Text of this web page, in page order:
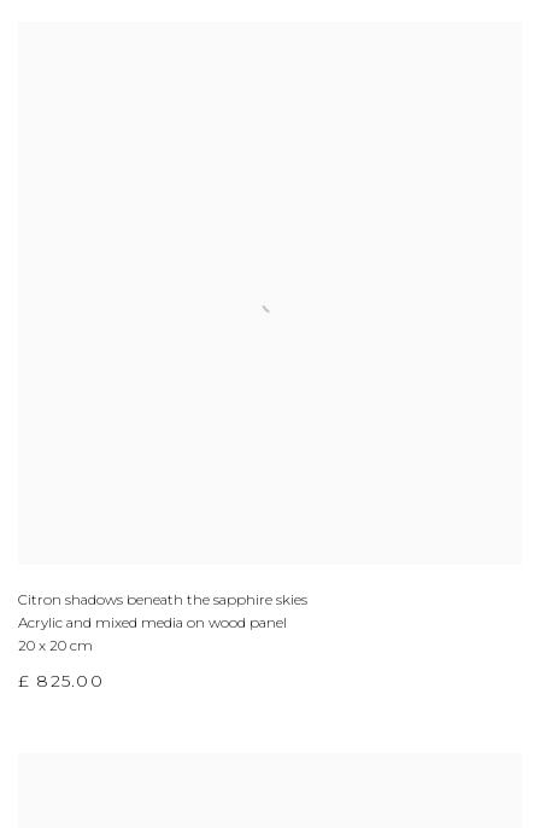
Citron shadows beneath the sapphire skies
Acrylic and mixed media on wood panel
20 x 20 cm
£ 825.00